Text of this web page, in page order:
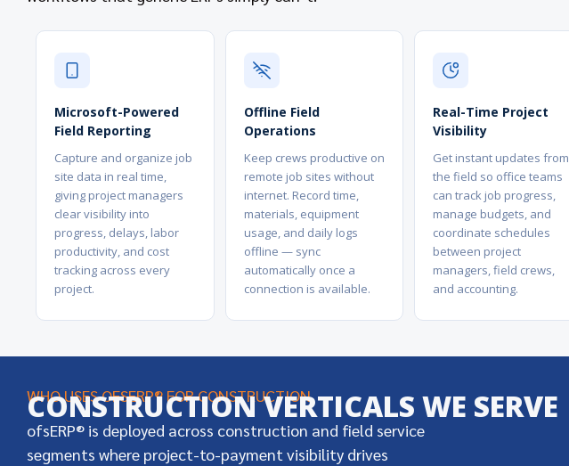
Microsoft-Powered
Field Reporting
Capture and organize job
site data in real time,
giving project managers
clear visibility into
progress, delays, labor
productivity, and cost
tracking across every
project.
Offline Field
Operations
Keep crews productive on
remote job sites without
internet. Record time,
materials, equipment
usage, and daily logs
offline — sync
automatically once a
connection is available.
Real-Time Project
Visibility
Get instant updates from
the field so office teams
can track job progress,
manage budgets, and
coordinate schedules
between project
managers, field crews,
and accounting.
WHO USES OFSERP® FOR CONSTRUCTION
CONSTRUCTION VERTICALS WE SERVE
ofsERP® is deployed across construction and field service
segments where project-to-payment visibility drives